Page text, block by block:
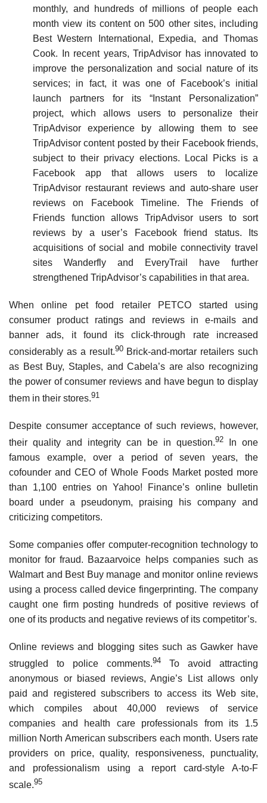
monthly, and hundreds of millions of people each
month view its content on 500 other sites, including
Best Western International, Expedia, and Thomas
Cook. In recent years, TripAdvisor has innovated to
improve the personalization and social nature of its
services; in fact, it was one of Facebook’s initial
launch partners for its “Instant Personalization”
project, which allows users to personalize their
TripAdvisor experience by allowing them to see
TripAdvisor content posted by their Facebook friends,
subject to their privacy elections. Local Picks is a
Facebook app that allows users to localize
TripAdvisor restaurant reviews and auto-share user
reviews on Facebook Timeline. The Friends of
Friends function allows TripAdvisor users to sort
reviews by a user’s Facebook friend status. Its
acquisitions of social and mobile connectivity travel
sites Wanderfly and EveryTrail have further
strengthened TripAdvisor’s capabilities in that area.
When online pet food retailer PETCO started using
consumer product ratings and reviews in e-mails and
banner ads, it found its click-through rate increased
considerably as a result.90Brick-and-mortar retailers such
as Best Buy, Staples, and Cabela’s are also recognizing
the power of consumer reviews and have begun to display
them in their stores.91
Despite consumer acceptance of such reviews, however,
their quality and integrity can be in question.92 In one
famous example, over a period of seven years, the
cofounder and CEO of Whole Foods Market posted more
than 1,100 entries on Yahoo! Finance’s online bulletin
board under a pseudonym, praising his company and
criticizing competitors.
Some companies offer computer-recognition technology to
monitor for fraud. Bazaarvoice helps companies such as
Walmart and Best Buy manage and monitor online reviews
using a process called device fingerprinting. The company
caught one firm posting hundreds of positive reviews of
one of its products and negative reviews of its competitor’s.
Online reviews and blogging sites such as Gawker have
struggled to police comments.94 To avoid attracting
anonymous or biased reviews, Angie’s List allows only
paid and registered subscribers to access its Web site,
which compiles about 40,000 reviews of service
companies and health care professionals from its 1.5
million North American subscribers each month. Users rate
providers on price, quality, responsiveness, punctuality,
and profes­sionalism using a report card-style A-to-F
scale.95